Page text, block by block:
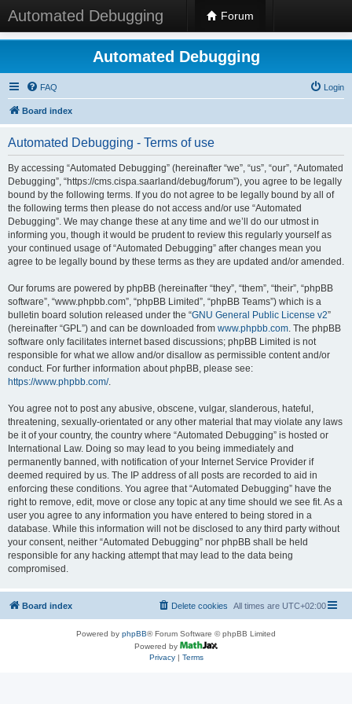
Automated Debugging Forum
Automated Debugging
FAQ Login
Board index
Automated Debugging - Terms of use
By accessing “Automated Debugging” (hereinafter “we”, “us”, “our”, “Automated
Debugging”, “https://cms.cispa.saarland/debug/forum”), you agree to be legally
bound by the following terms. If you do not agree to be legally bound by all of
the following terms then please do not access and/or use “Automated
Debugging”. We may change these at any time and we’ll do our utmost in
informing you, though it would be prudent to review this regularly yourself as
your continued usage of “Automated Debugging” after changes mean you
agree to be legally bound by these terms as they are updated and/or amended.
Our forums are powered by phpBB (hereinafter “they”, “them”, “their”, “phpBB
software”, “www.phpbb.com”, “phpBB Limited”, “phpBB Teams”) which is a
bulletin board solution released under the “GNU General Public License v2”
(hereinafter “GPL”) and can be downloaded from www.phpbb.com. The phpBB
software only facilitates internet based discussions; phpBB Limited is not
responsible for what we allow and/or disallow as permissible content and/or
conduct. For further information about phpBB, please see:
https://www.phpbb.com/.
You agree not to post any abusive, obscene, vulgar, slanderous, hateful,
threatening, sexually-orientated or any other material that may violate any laws
be it of your country, the country where “Automated Debugging” is hosted or
International Law. Doing so may lead to you being immediately and
permanently banned, with notification of your Internet Service Provider if
deemed required by us. The IP address of all posts are recorded to aid in
enforcing these conditions. You agree that “Automated Debugging” have the
right to remove, edit, move or close any topic at any time should we see fit. As a
user you agree to any information you have entered to being stored in a
database. While this information will not be disclosed to any third party without
your consent, neither “Automated Debugging” nor phpBB shall be held
responsible for any hacking attempt that may lead to the data being
compromised.
Board index All times are UTC+02:00
Delete cookies
Powered by phpBB® Forum Software © phpBB Limited
Powered by
Privacy| Terms